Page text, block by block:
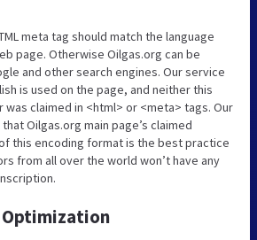
meta tag should match the language
page. Otherwise Oilgas.org can be
and other search engines. Our service
is used on the page, and neither this
was claimed in <html> or <meta> tags. Our
Oilgas.org main page’s claimed
this encoding format is the best practice
from all over the world won’t have any